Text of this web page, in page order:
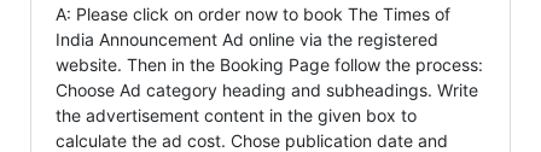
A: Please click on order now to book The Times of
India Announcement Ad online via the registered
website. Then in the Booking Page follow the process:
Choose Ad category heading and subheadings. Write
the advertisement content in the given box to
calculate the ad cost. Chose publication date and